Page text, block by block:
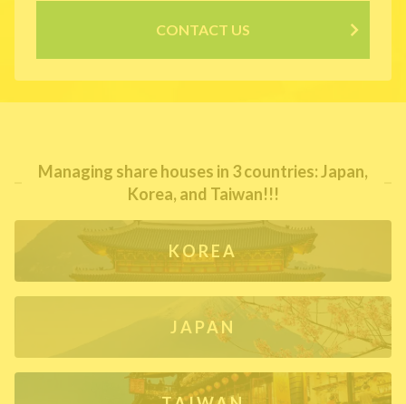
CONTACT US
Managing share houses in 3 countries: Japan,
Korea, and Taiwan!!!
KOREA
JAPAN